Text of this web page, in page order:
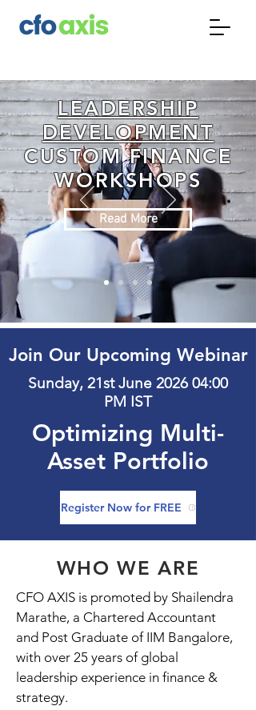
LEADERSHIP
DEVELOPMENT
CUSTOM FINANCE
WORKSHOPS
Read More
Join Our Upcoming Webinar
Sunday, 21st June 2026 04:00
PM IST
Optimizing Multi-
Asset Portfolio
Register Now for FREE
WHO WE ARE
CFO AXIS is promoted by Shailendra
Marathe, a Chartered Accountant
and Post Graduate of IIM Bangalore,
with over 25 years of global
leadership experience in finance &
strategy.